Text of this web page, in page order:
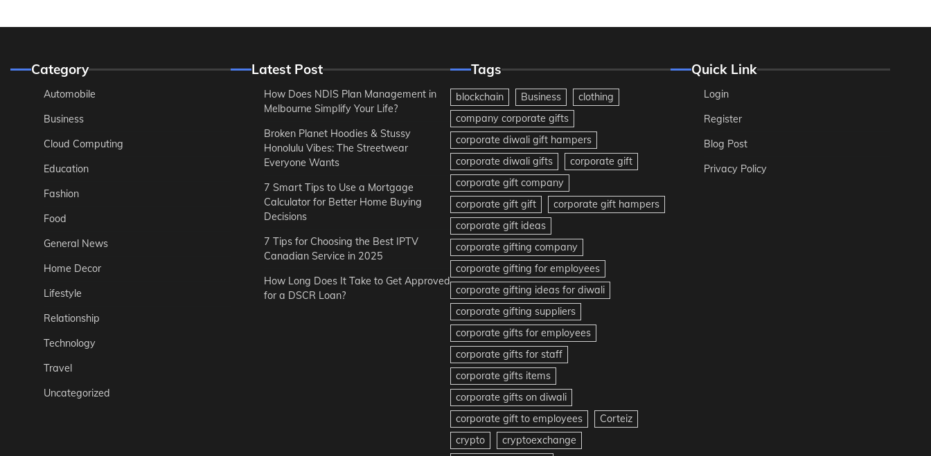
Category
Automobile
Business
Cloud Computing
Education
Fashion
Food
General News
Home Decor
Lifestyle
Relationship
Technology
Travel
Uncategorized
Latest Post
How Does NDIS Plan Management in
Melbourne Simplify Your Life?
Broken Planet Hoodies & Stussy
Honolulu Vibes: The Streetwear
Everyone Wants
7 Smart Tips to Use a Mortgage
Calculator for Better Home Buying
Decisions
7 Tips for Choosing the Best IPTV
Canadian Service in 2025
How Long Does It Take to Get Approved
for a DSCR Loan?
Tags
blockchain Business
clothing
company corporate gifts
corporate diwali gift hampers
corporate diwali gifts
corporate gift
corporate gift company
corporate gift gift
corporate gift hampers
corporate gift ideas
corporate gifting company
corporate gifting for employees
corporate gifting ideas for diwali
corporate gifting suppliers
corporate gifts for employees
corporate gifts for staff
corporate gifts items
corporate gifts on diwali
corporate gift to employees
Corteiz
crypto
cryptoexchange
Quick Link
Login
Register
Blog Post
Privacy Policy